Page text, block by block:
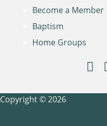
Become a Member
Baptism
Home Groups
Copyright © 2026